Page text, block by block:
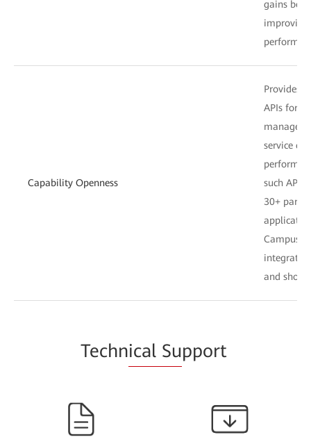
gains
improving
Capability Openness
Provides
APIs for
service
such
30+
Campus.
and
Technical Support